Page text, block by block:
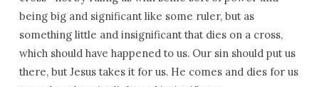
being big and significant like some ruler, but as
something little and insignificant that dies on a cross,
which should have happened to us. Our sin should put us
there, but Jesus takes it for us. He comes and dies for us